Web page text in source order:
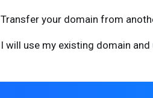
Transfer your domain from
I will use my existing domain